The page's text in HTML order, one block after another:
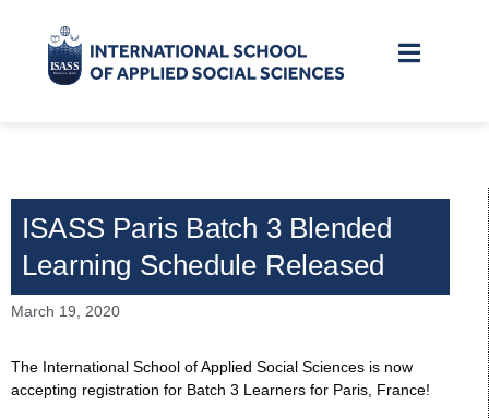
ISASS Paris Batch 3 Blended
Learning Schedule Released
March 19, 2020
The International School of Applied Social Sciences is now
accepting registration for Batch 3 Learners for Paris, France!